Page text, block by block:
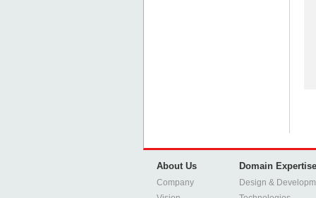
About Us
Company
Domain Expertise
Design &